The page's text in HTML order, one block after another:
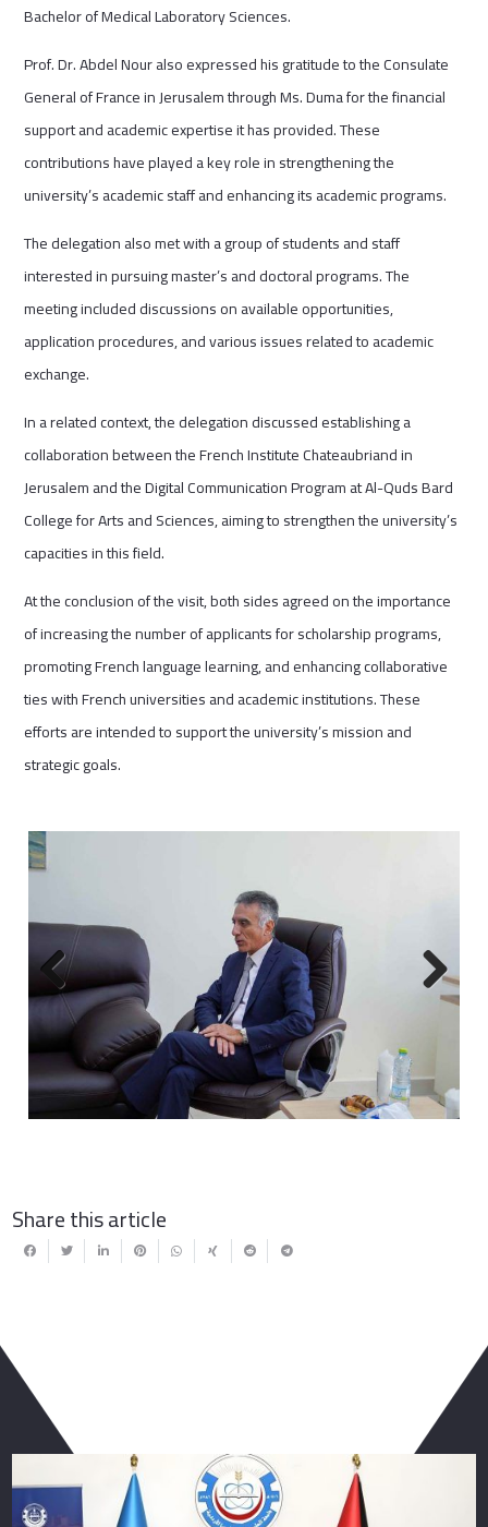
Bachelor of Medical Laboratory Sciences.
Prof. Dr. Abdel Nour also expressed his gratitude to the Consulate
General of France in Jerusalem through Ms. Duma for the financial
support and academic expertise it has provided. These
contributions have played a key role in strengthening the
university’s academic staff and enhancing its academic programs.
The delegation also met with a group of students and staff
interested in pursuing master’s and doctoral programs. The
meeting included discussions on available opportunities,
application procedures, and various issues related to academic
exchange.
In a related context, the delegation discussed establishing a
collaboration between the French Institute Chateaubriand in
Jerusalem and the Digital Communication Program at Al-Quds Bard
College for Arts and Sciences, aiming to strengthen the university’s
capacities in this field.
At the conclusion of the visit, both sides agreed on the importance
of increasing the number of applicants for scholarship programs,
promoting French language learning, and enhancing collaborative
ties with French universities and academic institutions. These
efforts are intended to support the university’s mission and
strategic goals.
Previous
Share this article